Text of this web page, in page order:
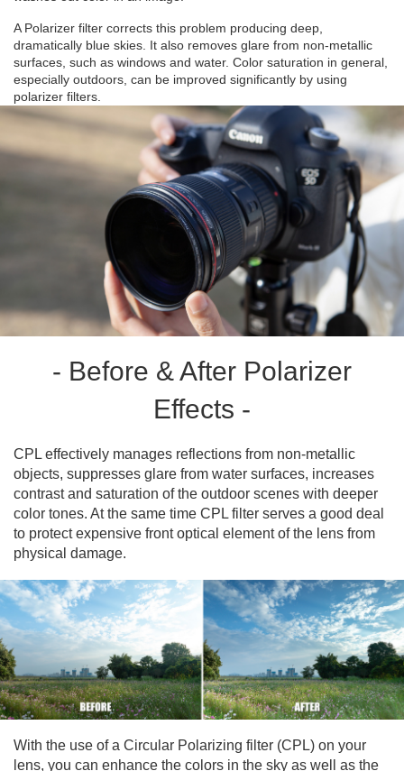
A Polarizer filter corrects this problem producing deep,
dramatically blue skies. It also removes glare from non-metallic
surfaces, such as windows and water. Color saturation in general,
especially outdoors, can be improved significantly by using
polarizer filters.
- Before & After Polarizer
Effects -
CPL effectively manages reflections from non-metallic
objects, suppresses glare from water surfaces, increases
contrast and saturation of the outdoor scenes with deeper
color tones. At the same time CPL filter serves a good deal
to protect expensive front optical element of the lens from
physical damage.
With the use of a Circular Polarizing filter (CPL) on your
lens, you can enhance the colors in the sky as well as the